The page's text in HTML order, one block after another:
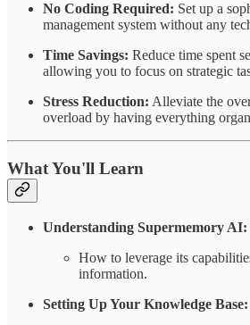
No Coding Required: Set up a
management system without any
Time Savings: Reduce time spent
allowing you to focus on strategic
Stress Reduction: Alleviate the
overload by having everything
What You'll Learn
Understanding Supermemory AI:
How to leverage its
information.
Setting Up Your Knowledge Base: